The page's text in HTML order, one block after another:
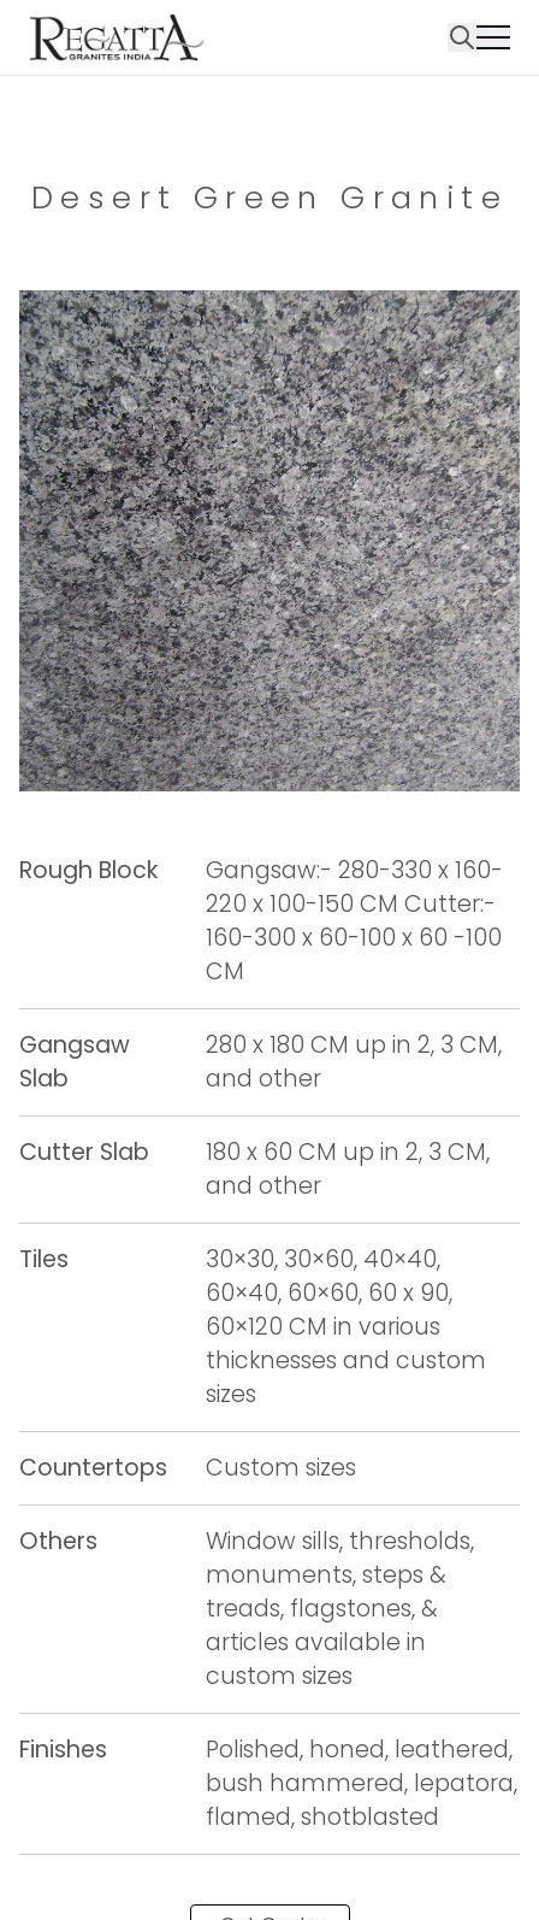
Desert Green Granite
Rough Block
Gangsaw:- 280-330 x 160-
220 x 100-150 CM Cutter:-
160-300 x 60-100 x 60 -100
CM
Gangsaw
Slab
280 x 180 CM up in 2, 3 CM,
and other
Cutter Slab
180 x 60 CM up in 2, 3 CM,
and other
Tiles
30×30, 30×60, 40×40,
60×40, 60×60, 60 x 90,
60×120 CM in various
thicknesses and custom
sizes
Countertops Custom sizes
Others
Window sills, thresholds,
monuments, steps &
treads, flagstones, &
articles available in
custom sizes
Finishes
Polished, honed, leathered,
bush hammered, lepatora,
flamed, shotblasted